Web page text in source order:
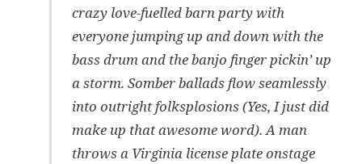
crazy love-fuelled barn party with
everyone jumping up and down with the
bass drum and the banjo finger pickin’ up
a storm. Somber ballads flow seamlessly
into outright folksplosions (Yes, I just did
make up that awesome word). A man
throws a Virginia license plate onstage